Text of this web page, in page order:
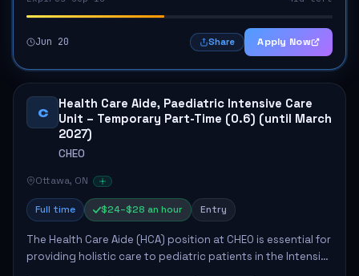
Jun 20 Share Apply Now
C
Health Care Aide, Paediatric Intensive Care
Unit – Temporary Part-Time (0.6) (until March
2027)
CHEO
Ottawa, ON
Full time $24–$28 an hour Entry
The Health Care Aide (HCA) position at CHEO is essential for
providing holistic care to pediatric patients in the Intensive
Care Unit. The role involves constant observation of